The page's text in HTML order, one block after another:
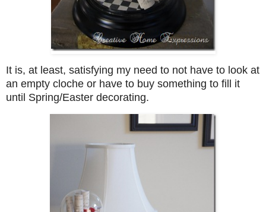
It is, at least, satisfying my need to not have to look at
an empty cloche or have to buy something to fill it
until Spring/Easter decorating.